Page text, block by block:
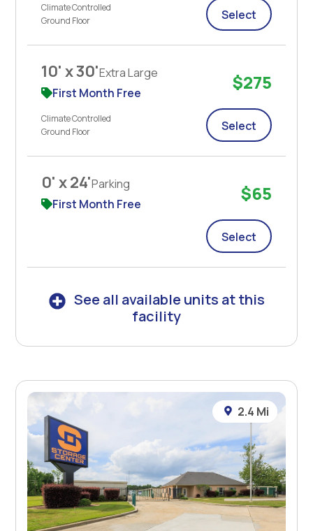
Climate Controlled
Ground Floor
Select
10' x 30'Extra Large
First Month Free
Climate Controlled
Ground Floor
$275
Select
0' x 24'Parking
First Month Free
$65
Select
See all available units at this
facility
2.4 Mi